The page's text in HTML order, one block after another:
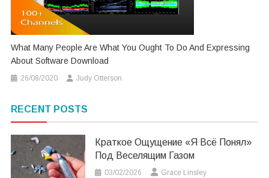
What Many People Are What You Ought To Do And Expressing
About Software Download
26/08/2020 Judy Otterson
RECENT POSTS
Краткое Ощущение «я Всё Понял»
Под Веселящим Газом
03/02/2026 Grace Linsley